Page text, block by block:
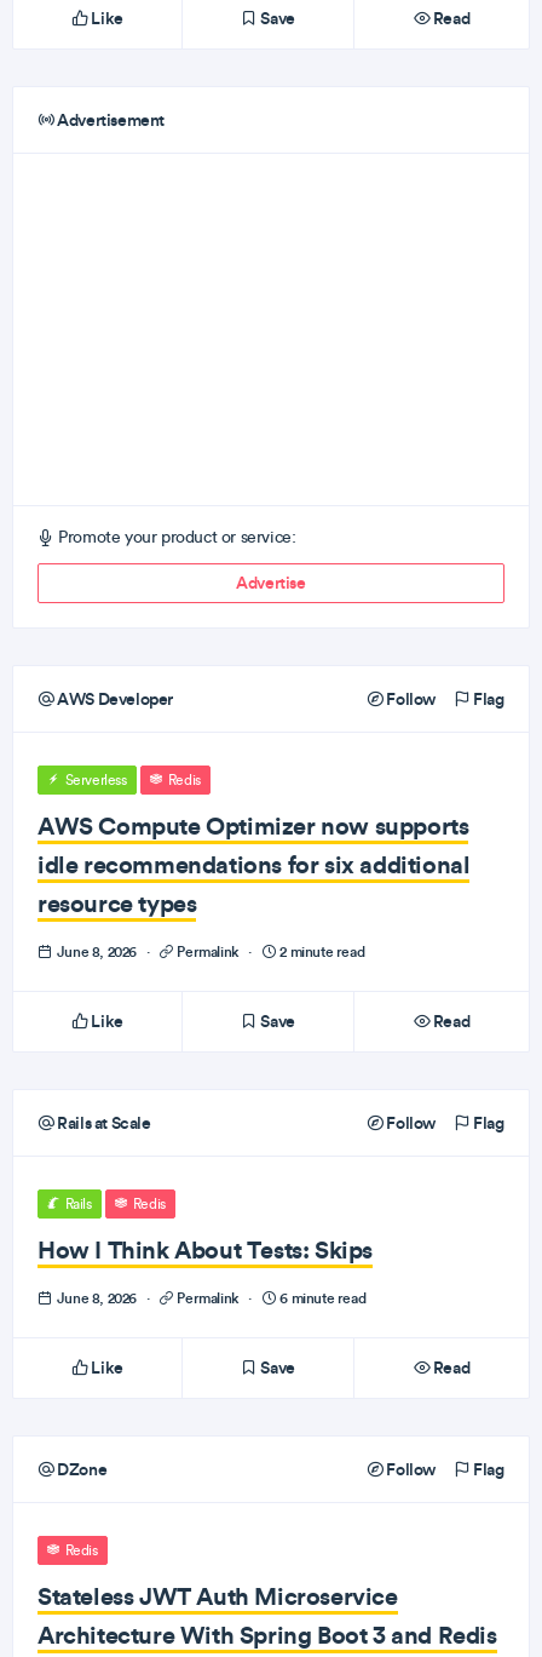
Like Save Read
Advertisement
Promote your product or service:
Advertise
AWS Developer Follow Flag
Serverless Redis
AWS Compute Optimizer now supports
idle recommendations for six additional
resource types
June 8, 2026 · Permalink · 2 minute read
Like Save Read
Rails at Scale Follow Flag
Rails Redis
How I Think About Tests: Skips
June 8, 2026 · Permalink · 6 minute read
Like Save Read
DZone Follow Flag
Redis
Stateless JWT Auth Microservice
Architecture With Spring Boot 3 and Redis